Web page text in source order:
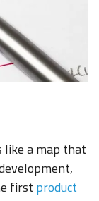
a map that
first product